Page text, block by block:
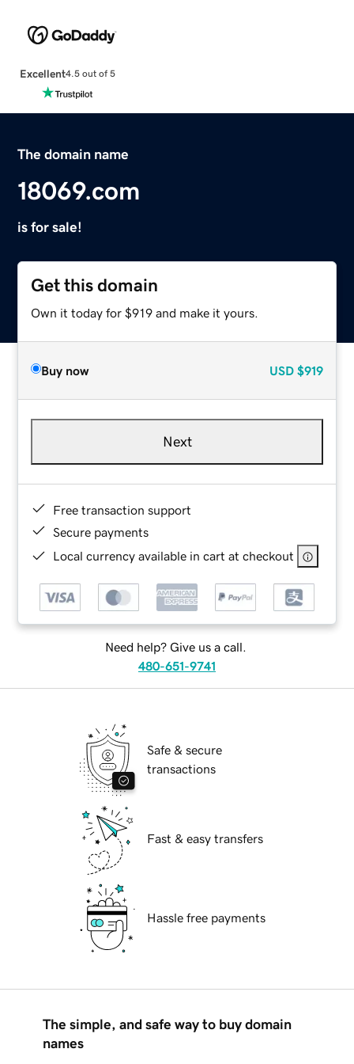
Excellent4.5 out of 5
The domain name
18069.com
is for sale!
Get this domain
Own it today for $919 and make it yours.
Buy now USD $919
Next
Free transaction support
Secure payments
Local currency available in cart at checkout
Need help? Give us a call.
480-651-9741
Safe & secure
transactions
Fast & easy transfers
Hassle free payments
The simple, and safe way to buy domain
names